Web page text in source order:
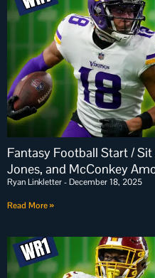
Fantasy Football Start /
Jones, and McConkey
Ryan Linkletter December 18, 2025
Read More »